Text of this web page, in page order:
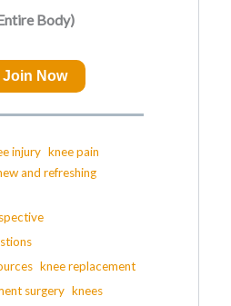
Body)
Join Now
injury knee pain
and refreshing
knee replacement
surgery knees